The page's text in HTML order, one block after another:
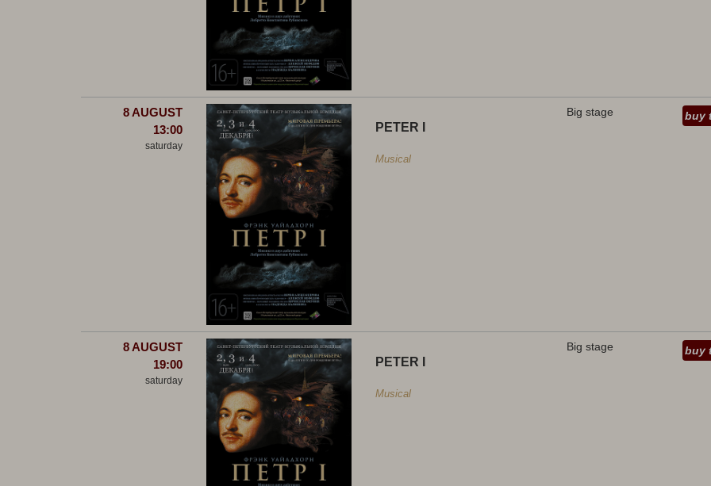
8 AUGUST
13:00
saturday
PETER I
Musical
Big stage buy
8 AUGUST
19:00
saturday
PETER I
Musical
Big stage buy